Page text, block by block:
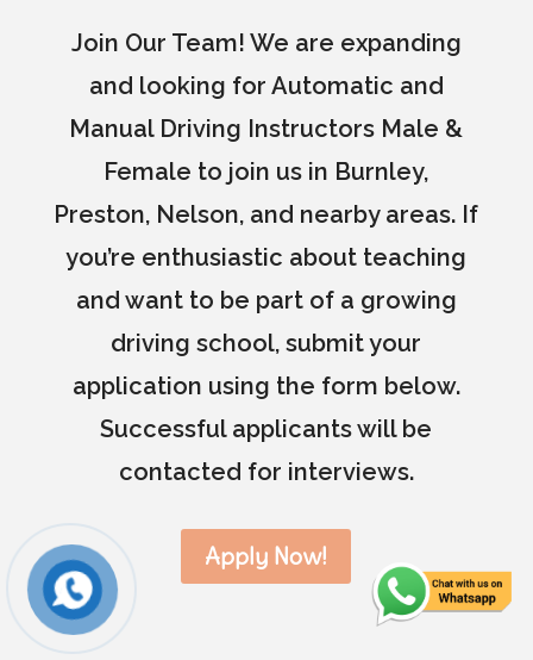
Join Our Team! We are expanding
and looking for Automatic and
Manual Driving Instructors Male &
Female to join us in Burnley,
Preston, Nelson, and nearby areas. If
you’re enthusiastic about teaching
and want to be part of a growing
driving school, submit your
application using the form below.
Successful applicants will be
contacted for interviews.
Apply Now!